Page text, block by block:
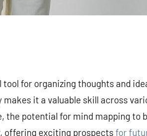
for organizing thoughts and
it a valuable skill across
the potential for mind mapping to
offering exciting prospectsfor